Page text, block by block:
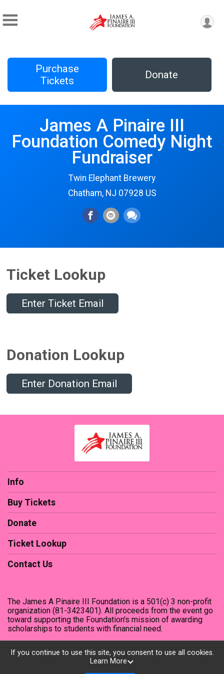
Purchase
Tickets
Donate
James A Pinaire III
Foundation Comedy Night
Fundraiser
Twin Elephant Brewery
Chatham, NJ 07928 US
Ticket Lookup
Enter Ticket Email
Donation Lookup
Enter Donation Email
Info
Buy Tickets
Donate
Ticket Lookup
Contact Us
The James A Pinaire III Foundation is a 501(c) 3 non-profit
organization (81-3423401). All proceeds from the event go
toward supporting the Foundation's mission of awarding
scholarships to students with financial need.
Powered by TicketSignup, © 2026
If you continue to use this site, you consent to use all cookies.
Learn More